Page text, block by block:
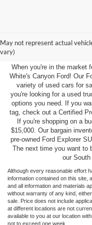
May not represent actual
vary)
When you're in the market
White's Canyon Ford! Our
variety of used cars for
you're looking for a used
options you need. If you
tag, check out a Certified
If you're shopping on a
$15,000. Our bargain
pre-owned Ford Explorer
The next time you want to
our
Although every reasonable effort
information contained on this site,
and all information and materials
without warranty of any kind,
sale. Price does not include
at different locations are not
available to you at our location
not to exceed one week.